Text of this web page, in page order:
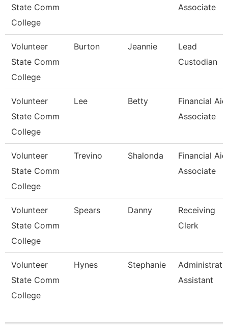
State Comm
College
Associate
Volunteer
State Comm
College
Burton Jeannie
Lead
Custodian
Volunteer
State Comm
College
Lee Betty
Financial Aid
Associate
Volunteer
State Comm
College
Trevino Shalonda
Financial Aid
Associate
Volunteer
State Comm
College
Spears Danny
Receiving
Clerk
Volunteer
State Comm
College
Hynes Stephanie
Assistant